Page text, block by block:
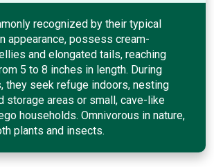
recognized by their typical
appearance, possess cream-
and elongated tails, reaching
5 to 8 inches in length. During
they seek refuge indoors, nesting
storage areas or small, cave-like
households. Omnivorous in nature,
plants and insects.